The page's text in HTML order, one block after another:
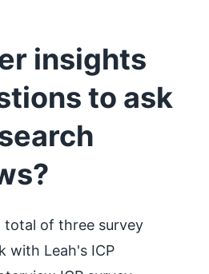
insights
to ask
total of three survey
with Leah's ICP